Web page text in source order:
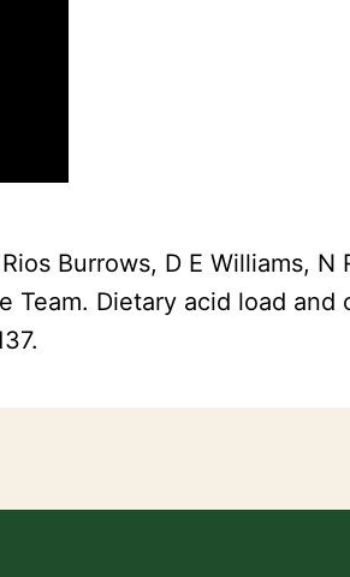
Burrows, D E Williams,
Dietary acid load and